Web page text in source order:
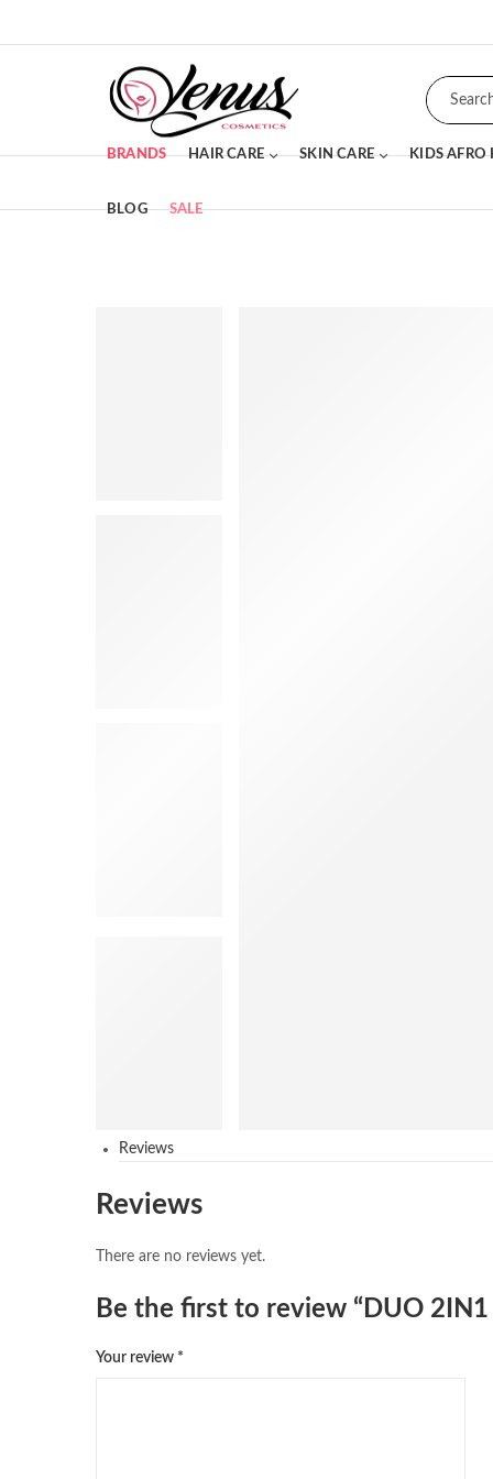
BRANDS HAIR CARE SKIN CARE KIDS AFRO
BLOG SALE
Reviews
Reviews
There are no reviews yet.
Be the first to review “DUO 2IN1
Your review *